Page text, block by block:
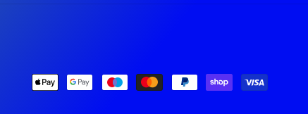
Payment